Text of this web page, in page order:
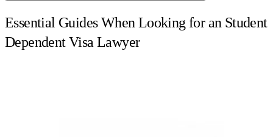
Essential Guides When Looking for an Student
Dependent Visa Lawyer